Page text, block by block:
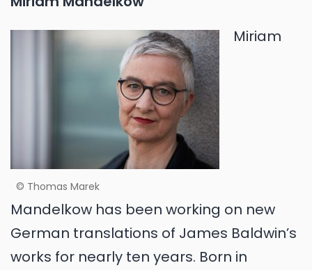
© Thomas Marek
Miriam
Mandelkow has been working on new
German translations of James Baldwin’s
works for nearly ten years. Born in